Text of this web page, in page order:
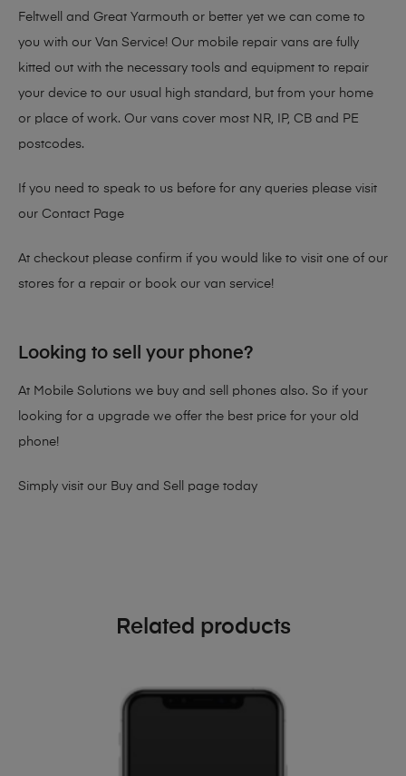
Feltwell and Great Yarmouth or better yet we can come to
you with our Van Service! Our mobile repair vans are fully
kitted out with the necessary tools and equipment to repair
your device to our usual high standard, but from your home
or place of work. Our vans cover most NR, IP, CB and PE
postcodes.
If you need to speak to us before for any queries please visit
our Contact Page
At checkout please confirm if you would like to visit one of our
stores for a repair or book our van service!
Looking to sell your phone?
At Mobile Solutions we buy and sell phones also. So if your
looking for a upgrade we offer the best price for your old
phone!
Simply visit our Buy and Sell page today
Related products